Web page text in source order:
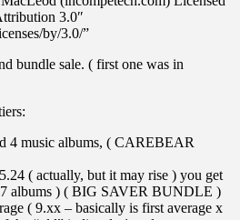
3.0″
by/3.0/”
bundle sale. ( first one was in
4 music albums, ( CAREBEAR
( actually, but it may rise ) you get
7 albums ) ( BIG SAVER BUNDLE )
( 9.xx – basically is first average x